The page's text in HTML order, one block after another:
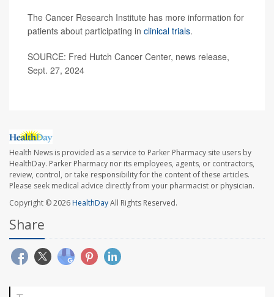
The Cancer Research Institute has more information for
patients about participating in clinical trials.
SOURCE: Fred Hutch Cancer Center, news release,
Sept. 27, 2024
Health News is provided as a service to Parker Pharmacy site users by
HealthDay. Parker Pharmacy nor its employees, agents, or contractors,
review, control, or take responsibility for the content of these articles.
Please seek medical advice directly from your pharmacist or physician.
Copyright © 2026HealthDayAll Rights Reserved.
Share